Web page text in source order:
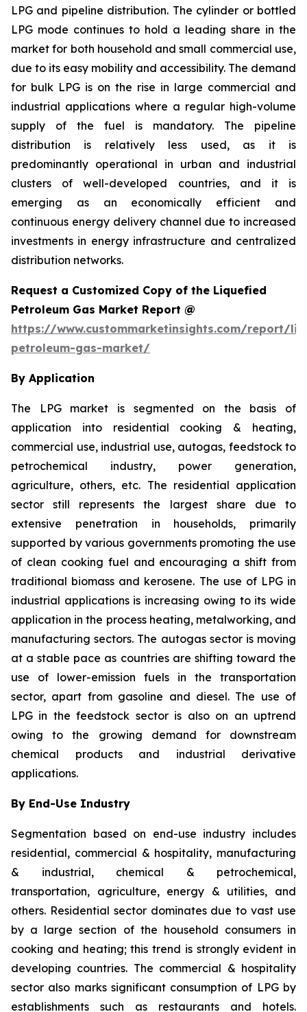
LPG and pipeline distribution. The cylinder or bottled
LPG mode continues to hold a leading share in the
market for both household and small commercial use,
due to its easy mobility and accessibility. The demand
for bulk LPG is on the rise in large commercial and
industrial applications where a regular high-volume
supply of the fuel is mandatory. The pipeline
distribution is relatively less used, as it is
predominantly operational in urban and industrial
clusters of well-developed countries, and it is
emerging as an economically efficient and
continuous energy delivery channel due to increased
investments in energy infrastructure and centralized
distribution networks.
Request a Customized Copy of the Liquefied
Petroleum Gas Market Report @
https://www.custommarketinsights.com/report/
petroleum-gas-market/
By Application
The LPG market is segmented on the basis of
application into residential cooking & heating,
commercial use, industrial use, autogas, feedstock to
petrochemical industry, power generation,
agriculture, others, etc. The residential application
sector still represents the largest share due to
extensive penetration in households, primarily
supported by various governments promoting the use
of clean cooking fuel and encouraging a shift from
traditional biomass and kerosene. The use of LPG in
industrial applications is increasing owing to its wide
application in the process heating, metalworking, and
manufacturing sectors. The autogas sector is moving
at a stable pace as countries are shifting toward the
use of lower-emission fuels in the transportation
sector, apart from gasoline and diesel. The use of
LPG in the feedstock sector is also on an uptrend
owing to the growing demand for downstream
chemical products and industrial derivative
applications.
By End-Use Industry
Segmentation based on end-use industry includes
residential, commercial & hospitality, manufacturing
& industrial, chemical & petrochemical,
transportation, agriculture, energy & utilities, and
others. Residential sector dominates due to vast use
by a large section of the household consumers in
cooking and heating; this trend is strongly evident in
developing countries. The commercial & hospitality
sector also marks significant consumption of LPG by
establishments such as restaurants and hotels.